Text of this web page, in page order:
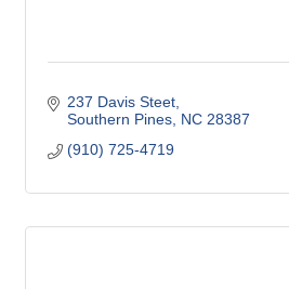
237 Davis Steet
Southern Pines NC 28387
(910) 725-4719